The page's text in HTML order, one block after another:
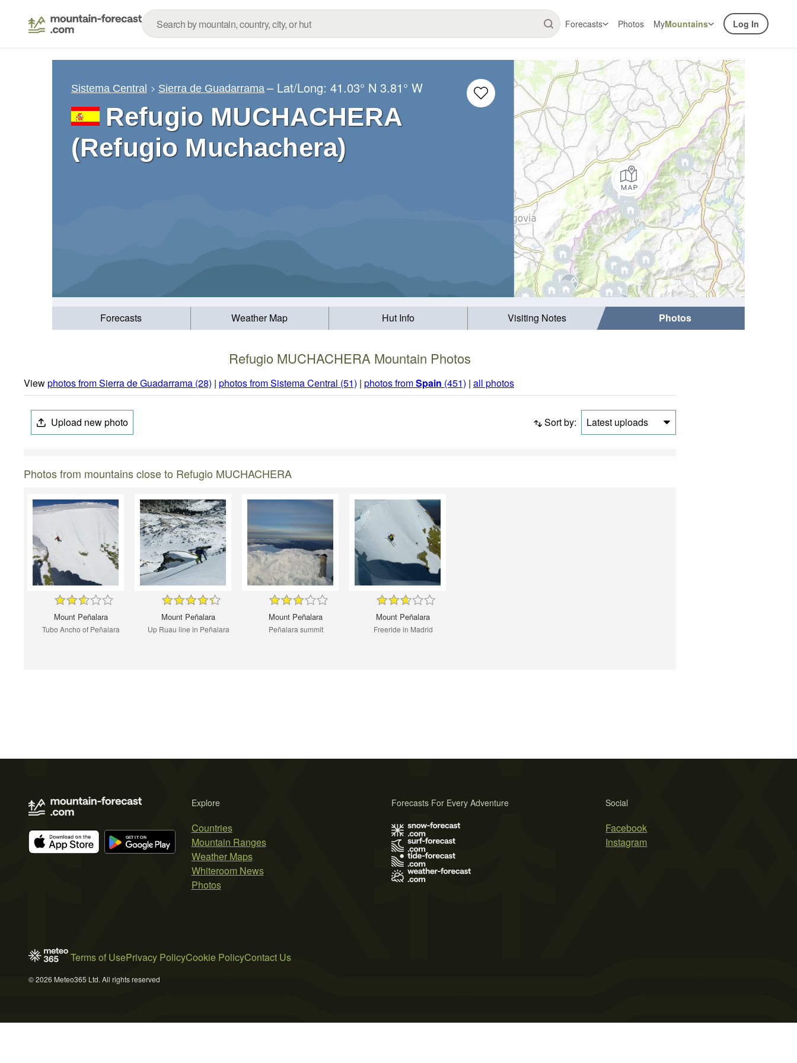
Forecasts Photos MyMountains Log In
Sistema Central Sierra de Guadarrama – Lat/Long:41.03° N 3.81° W
Refugio MUCHACHERA
(Refugio Muchachera)
Forecasts Weather Map Hut Info Visiting Notes Photos
Refugio MUCHACHERA Mountain Photos
Viewphotos from Sierra de Guadarrama (28) | photos from Sistema Central (51) | photos fromSpain (451) | all photos
Upload new photo Sort by: Latest uploads
Photos from mountains close to Refugio MUCHACHERA
Mount Peñalara
Tubo Ancho of Peñalara
Mount Peñalara
Up Ruau line in Peñalara
Mount Peñalara
Peñalara summit
Mount Peñalara
Freeride in Madrid
Explore
Countries
Mountain Ranges
Weather Maps
Whiteroom News
Photos
Social
Facebook
Instagram
Forecasts For Every Adventure
Terms of UsePrivacy PolicyCookie PolicyContact Us
© 2026 Meteo365 Ltd. All rights reserved